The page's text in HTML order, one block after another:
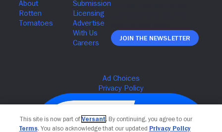
Join The Newsletter
This site is now part of Versant. By continuing, you agree to our
Terms. You also acknowledge that our updated Privacy Policy